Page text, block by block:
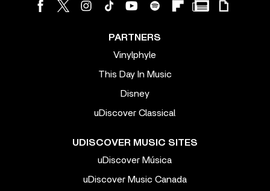
PARTNERS
Vinylphyle
This Day In Music
Disney
uDiscover Classical
UDISCOVER MUSIC SITES
uDiscover Música
uDiscover Music Canada